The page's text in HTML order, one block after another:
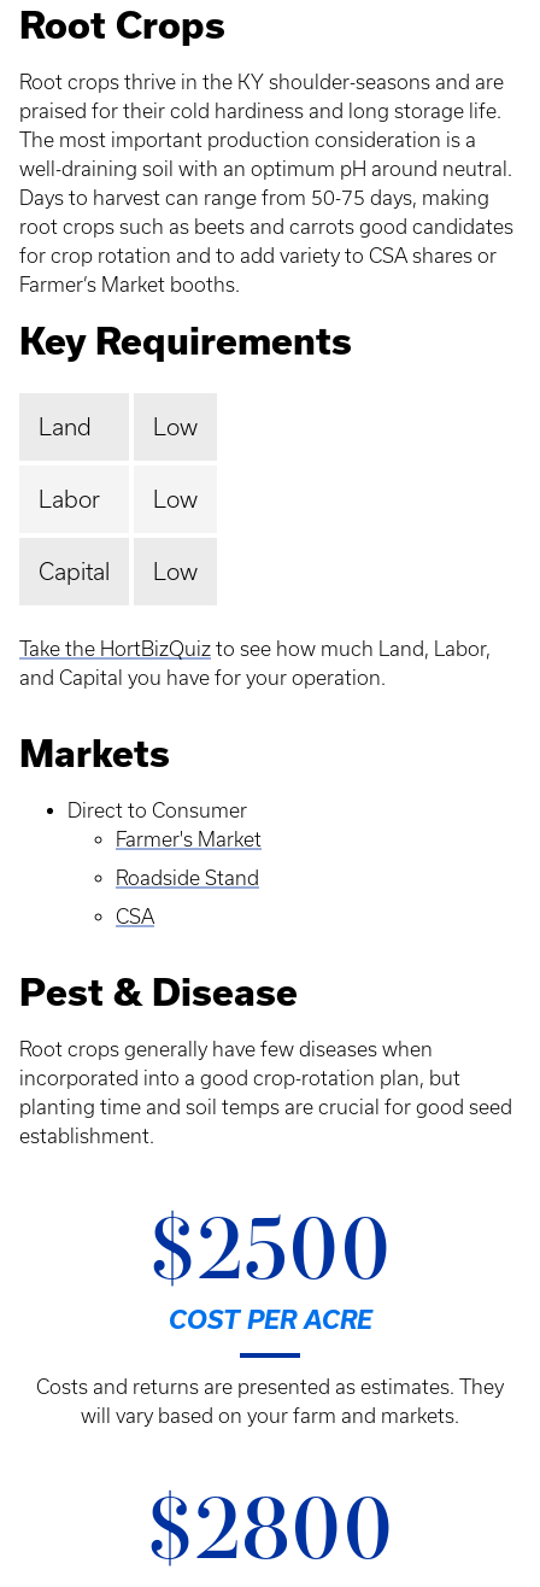
Root Crops
Root crops thrive in the KY shoulder-seasons and are
praised for their cold hardiness and long storage life.
The most important production consideration is a
well-draining soil with an optimum pH around neutral.
Days to harvest can range from 50-75 days, making
root crops such as beets and carrots good candidates
for crop rotation and to add variety to CSA shares or
Farmer’s Market booths.
Key Requirements
Land Low
Labor Low
Capital Low
Take the HortBizQuiz to see how much Land, Labor,
and Capital you have for your operation.
Markets
Direct to Consumer
Farmer's Market
Roadside Stand
CSA
Pest & Disease
Root crops generally have few diseases when
incorporated into a good crop-rotation plan, but
planting time and soil temps are crucial for good seed
establishment.
$2500
COST PER ACRE
Costs and returns are presented as estimates. They
will vary based on your farm and markets.
$2800